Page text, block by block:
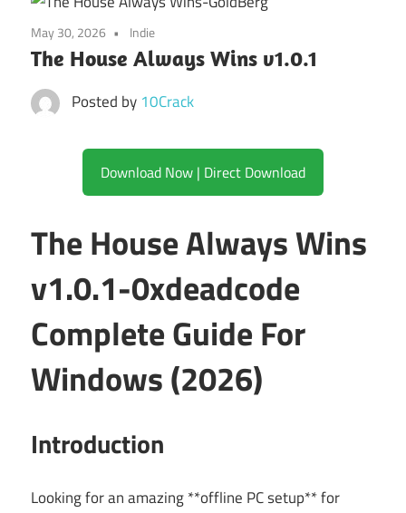
for
India
May 30, 2026 Indie
The House Always Wins v1.0.1
Posted by 10Crack
Download Now | Direct Download
The House Always Wins
v1.0.1-0xdeadcode
Complete Guide For
Windows (2026)
Introduction
Looking for an amazing **offline PC setup** for